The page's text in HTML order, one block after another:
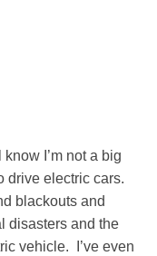
know I’m not a big
drive electric cars.
blackouts and
disasters and the
vehicle. I’ve even